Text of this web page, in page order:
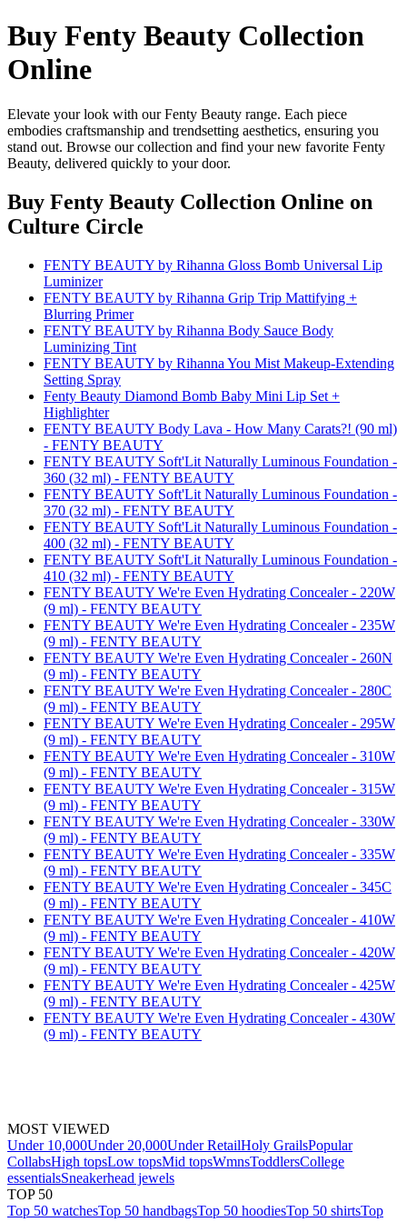
Buy Fenty Beauty Collection
Online
Elevate your look with our Fenty Beauty range. Each piece
embodies craftsmanship and trendsetting aesthetics, ensuring you
stand out. Browse our collection and find your new favorite Fenty
Beauty, delivered quickly to your door.
Buy Fenty Beauty Collection Online on
Culture Circle
FENTY BEAUTY by Rihanna Gloss Bomb Universal Lip
Luminizer
FENTY BEAUTY by Rihanna Grip Trip Mattifying +
Blurring Primer
FENTY BEAUTY by Rihanna Body Sauce Body
Luminizing Tint
FENTY BEAUTY by Rihanna You Mist Makeup-Extending
Setting Spray
Fenty Beauty Diamond Bomb Baby Mini Lip Set +
Highlighter
FENTY BEAUTY Body Lava - How Many Carats?! (90 ml)
- FENTY BEAUTY
FENTY BEAUTY Soft'Lit Naturally Luminous Foundation -
360 (32 ml) - FENTY BEAUTY
FENTY BEAUTY Soft'Lit Naturally Luminous Foundation -
370 (32 ml) - FENTY BEAUTY
FENTY BEAUTY Soft'Lit Naturally Luminous Foundation -
400 (32 ml) - FENTY BEAUTY
FENTY BEAUTY Soft'Lit Naturally Luminous Foundation -
410 (32 ml) - FENTY BEAUTY
FENTY BEAUTY We're Even Hydrating Concealer - 220W
(9 ml) - FENTY BEAUTY
FENTY BEAUTY We're Even Hydrating Concealer - 235W
(9 ml) - FENTY BEAUTY
FENTY BEAUTY We're Even Hydrating Concealer - 260N
(9 ml) - FENTY BEAUTY
FENTY BEAUTY We're Even Hydrating Concealer - 280C
(9 ml) - FENTY BEAUTY
FENTY BEAUTY We're Even Hydrating Concealer - 295W
(9 ml) - FENTY BEAUTY
FENTY BEAUTY We're Even Hydrating Concealer - 310W
(9 ml) - FENTY BEAUTY
FENTY BEAUTY We're Even Hydrating Concealer - 315W
(9 ml) - FENTY BEAUTY
FENTY BEAUTY We're Even Hydrating Concealer - 330W
(9 ml) - FENTY BEAUTY
FENTY BEAUTY We're Even Hydrating Concealer - 335W
(9 ml) - FENTY BEAUTY
FENTY BEAUTY We're Even Hydrating Concealer - 345C
(9 ml) - FENTY BEAUTY
FENTY BEAUTY We're Even Hydrating Concealer - 410W
(9 ml) - FENTY BEAUTY
FENTY BEAUTY We're Even Hydrating Concealer - 420W
(9 ml) - FENTY BEAUTY
FENTY BEAUTY We're Even Hydrating Concealer - 425W
(9 ml) - FENTY BEAUTY
FENTY BEAUTY We're Even Hydrating Concealer - 430W
(9 ml) - FENTY BEAUTY
MOST VIEWED
Under 10,000Under 20,000Under RetailHoly GrailsPopular
CollabsHigh topsLow topsMid topsWmnsToddlersCollege
essentialsSneakerhead jewels
TOP 50
Top 50 watchesTop 50 handbagsTop 50 hoodiesTop 50 shirtsTop